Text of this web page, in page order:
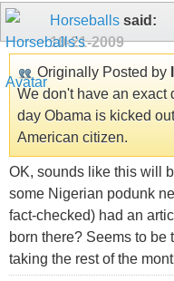
Horseballs said:
10-21-2009
Originally Posted by
We don't have an exact
day Obama is kicked
American citizen.
OK, sounds like this will
some Nigerian podunk
fact-checked) had an
born there? Seems to be
taking the rest of the